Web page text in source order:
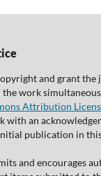
and grant
work
Attribution
with an
publication in
and encourages